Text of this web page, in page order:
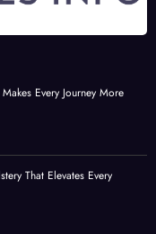
Every Journey More
That Elevates Every